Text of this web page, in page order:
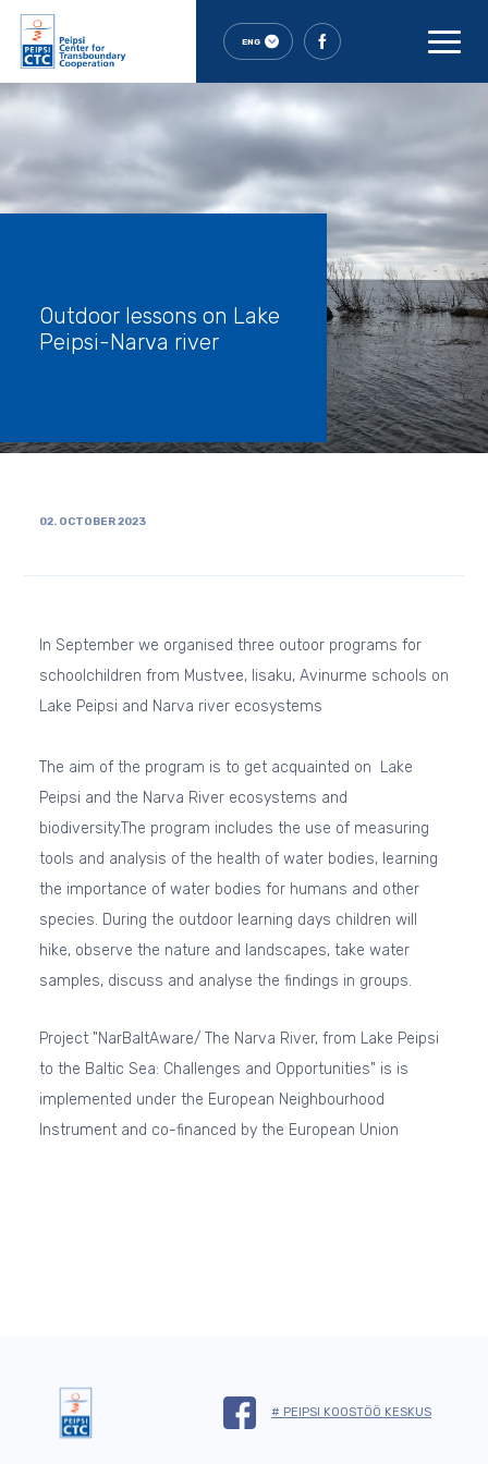
ENG
Outdoor lessons on Lake
Peipsi-Narva river
02. OCTOBER 2023
In September we organised three outoor programs for
schoolchildren from Mustvee, Iisaku, Avinurme schools on
Lake Peipsi and Narva river ecosystems
The aim of the program is to get acquainted on Lake
Peipsi and the Narva River ecosystems and
biodiversity.The program includes the use of measuring
tools and analysis of the health of water bodies, learning
the importance of water bodies for humans and other
species. During the outdoor learning days children will
hike, observe the nature and landscapes, take water
samples, discuss and analyse the findings in groups.
Project "NarBaltAware/ The Narva River, from Lake Peipsi
to the Baltic Sea: Challenges and Opportunities" is is
implemented under the European Neighbourhood
Instrument and co-financed by the European Union
# PEIPSI KOOSTÖÖ KESKUS